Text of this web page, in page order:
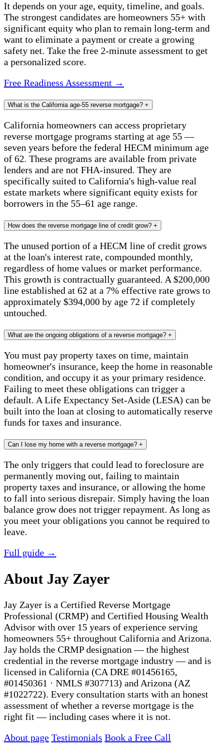
It depends on your age, equity, timeline, and goals.
The strongest candidates are homeowners 55+ with
significant equity who plan to remain long-term and
want to eliminate a payment or create a growing
safety net. Take the free 2-minute assessment to get
a personalized score.
Free Readiness Assessment →
What is the California age-55 reverse mortgage? +
California homeowners can access proprietary
reverse mortgage programs starting at age 55 —
seven years before the federal HECM minimum age
of 62. These programs are available from private
lenders and are not FHA-insured. They are
specifically suited to California's high-value real
estate markets where significant equity exists for
borrowers in the 55–61 age range.
How does the reverse mortgage line of credit grow? +
The unused portion of a HECM line of credit grows
at the loan's interest rate, compounded monthly,
regardless of home values or market performance.
This growth is contractually guaranteed. A $200,000
line established at 62 at a 7% effective rate grows to
approximately $394,000 by age 72 if completely
untouched.
What are the ongoing obligations of a reverse mortgage? +
You must pay property taxes on time, maintain
homeowner's insurance, keep the home in reasonable
condition, and occupy it as your primary residence.
Failing to meet these obligations can trigger a
default. A Life Expectancy Set-Aside (LESA) can be
built into the loan at closing to automatically reserve
funds for taxes and insurance.
Can I lose my home with a reverse mortgage? +
The only triggers that could lead to foreclosure are
permanently moving out, failing to maintain
property taxes and insurance, or allowing the home
to fall into serious disrepair. Simply having the loan
balance grow does not trigger repayment. As long as
you meet your obligations you cannot be required to
leave.
Full guide →
About Jay Zayer
Jay Zayer is a Certified Reverse Mortgage
Professional (CRMP) and Certified Housing Wealth
Advisor with over 15 years of experience serving
homeowners 55+ throughout California and Arizona.
Jay holds the CRMP designation — the highest
credential in the reverse mortgage industry — and is
licensed in California (CA DRE #01456165,
#01450361 · NMLS #307713) and Arizona (AZ
#1022722). Every consultation starts with an honest
assessment of whether a reverse mortgage is the
right fit — including cases where it is not.
About page Testimonials Book a Free Call